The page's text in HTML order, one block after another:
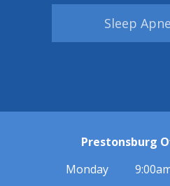
Sleep
Prestonsburg
Monday